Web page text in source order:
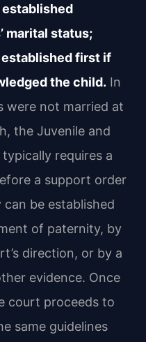
established
marital status;
first if
the child. In
were not married at
the Juvenile and
requires a
a support order
be established
of paternity, by
direction, or by a
evidence. Once
court proceeds to
same guidelines